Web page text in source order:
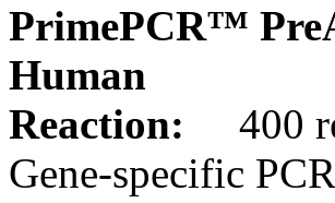
PrimePCR™
Human
Reaction:
400
Gene-specific